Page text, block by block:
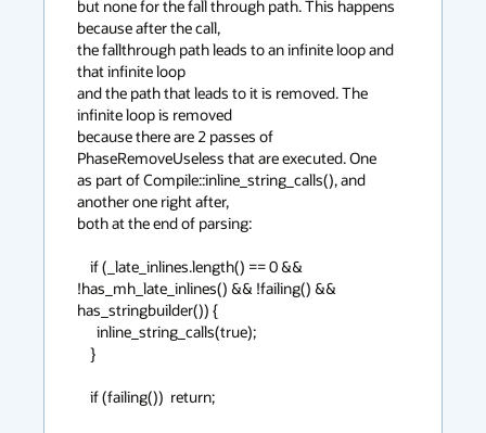
but none for the fall through path. This happens
because after the call,
the fallthrough path leads to an infinite loop and
that infinite loop
and the path that leads to it is removed. The
infinite loop is removed
because there are 2 passes of
PhaseRemoveUseless that are executed. One
as part of Compile::inline_string_calls(), and
another one right after,
both at the end of parsing:
!has_mh_late_inlines() && !failing() &&
has_stringbuilder()) {